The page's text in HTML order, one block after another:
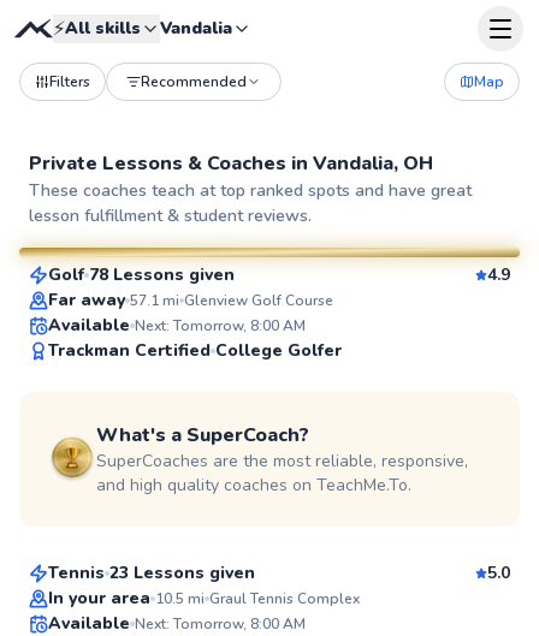
⚡All skills Vandalia
Filters Recommended Map
Private Lessons & Coaches in Vandalia, OH
These coaches teach at top ranked spots and have great
lesson fulfillment & student reviews.
SuperCoach
Seth
From$70per lesson
Golf 78 Lessons given
4.9
Far away 57.1mi Glenview Golf Course
Available Next: Tomorrow, 8:00 AM
Trackman Certified College Golfer
What's a SuperCoach?
SuperCoaches are the most reliable, responsive,
and high quality coaches on TeachMe.To.
Tennis 23 Lessons given
5.0
In your area 10.5 mi Graul Tennis Complex
Available Next: Tomorrow, 8:00 AM